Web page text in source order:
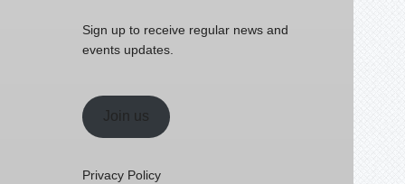
Sign up to receive regular news and
events updates.
Join us
Privacy Policy